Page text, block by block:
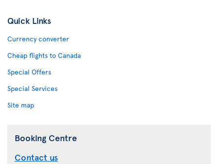
Quick Links
Currency converter
Cheap flights to Canada
Special Offers
Special Services
Site map
Booking Centre
Contact us